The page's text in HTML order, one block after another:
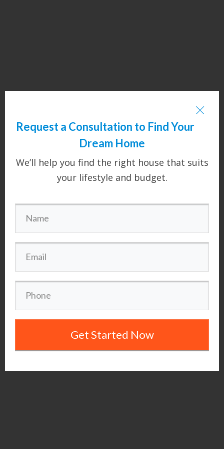
Request a Consultation to Find Your
Dream Home
We’ll help you find the right house that suits
your lifestyle and budget.
Get Started Now